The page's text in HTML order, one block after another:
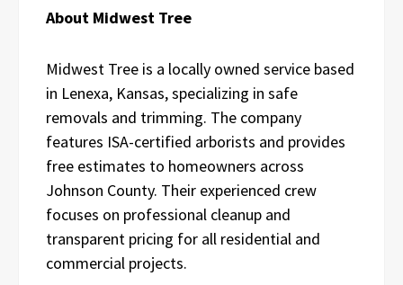
About Midwest Tree
Midwest Tree is a locally owned service based
in Lenexa, Kansas, specializing in safe
removals and trimming. The company
features ISA-certified arborists and provides
free estimates to homeowners across
Johnson County. Their experienced crew
focuses on professional cleanup and
transparent pricing for all residential and
commercial projects.